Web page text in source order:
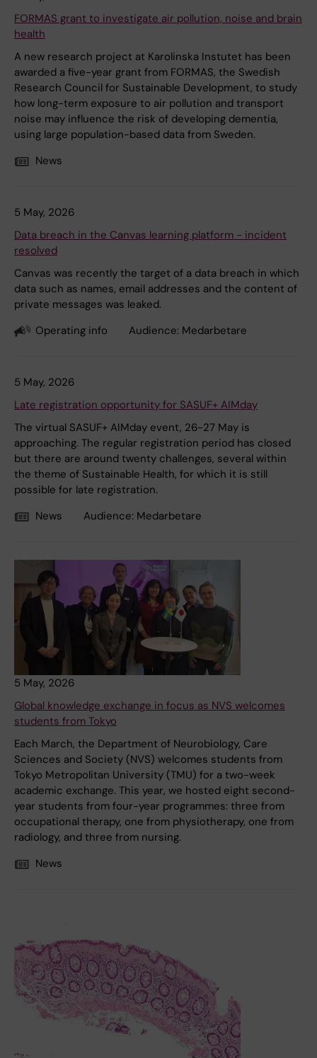
FORMAS grant to investigate air pollution, noise and brain
health
A new research project at Karolinska Instutet has been
awarded a five-year grant from FORMAS, the Swedish
Research Council for Sustainable Development, to study
how long-term exposure to air pollution and transport
noise may influence the risk of developing dementia,
using large population-based data from Sweden.
News
5 May, 2026
Data breach in the Canvas learning platform - incident
resolved
Canvas was recently the target of a data breach in which
data such as names, email addresses and the content of
private messages was leaked.
Operating info
Audience: Medarbetare
5 May, 2026
Late registration opportunity for SASUF+ AIMday
The virtual SASUF+ AIMday event, 26-27 May is
approaching. The regular registration period has closed
but there are around twenty challenges, several within
the theme of Sustainable Health, for which it is still
possible for late registration.
News
Audience: Medarbetare
5 May, 2026
Global knowledge exchange in focus as NVS welcomes
students from Tokyo
Each March, the Department of Neurobiology, Care
Sciences and Society (NVS) welcomes students from
Tokyo Metropolitan University (TMU) for a two-week
academic exchange. This year, we hosted eight second-
year students from four-year programmes: three from
occupational therapy, one from physiotherapy, one from
radiology, and three from nursing.
News